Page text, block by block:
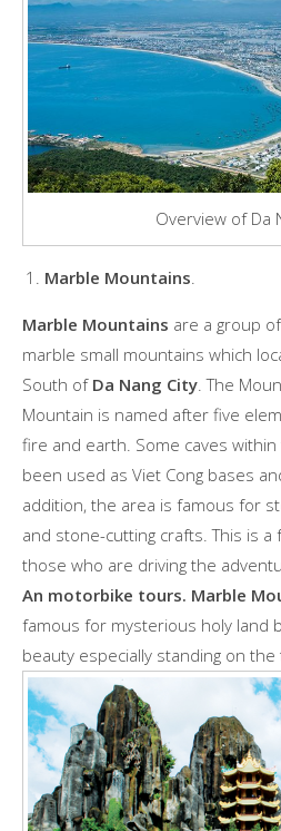
Overview of Da
Marble Mountains.
Marble Mountains are a group
marble small mountains which
South of Da Nang City. The
Mountain is named after five
fire and earth. Some caves
been used as Viet Cong bases
addition, the area is famous for
and stone-cutting crafts. This is
those who are driving the
An motorbike tours. Marble
famous for mysterious holy land
beauty especially standing on the